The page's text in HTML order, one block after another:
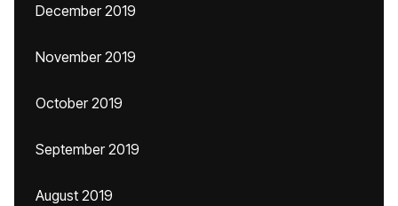
December 2019
November 2019
October 2019
September 2019
August 2019